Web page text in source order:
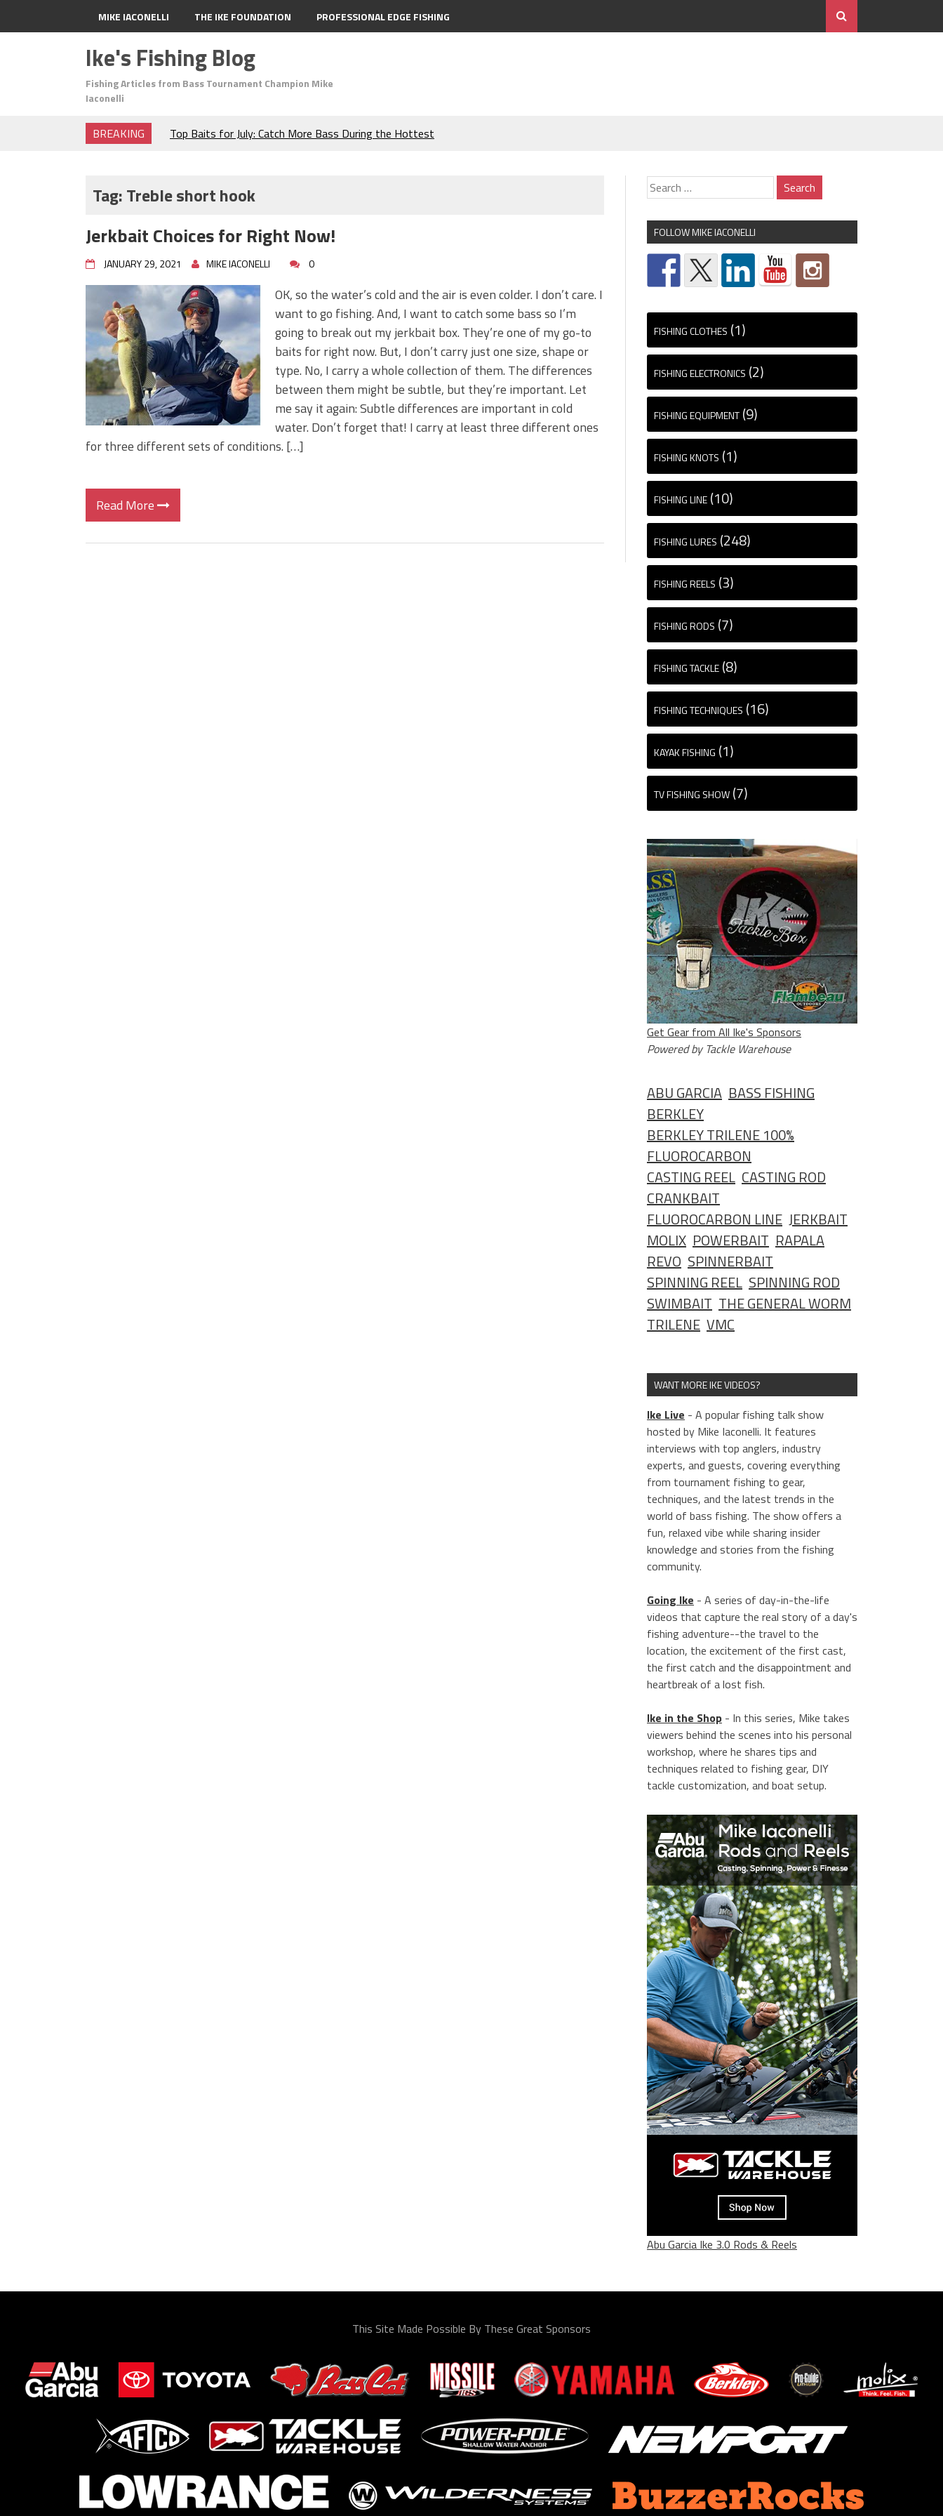
MIKE IACONELLI THE IKE FOUNDATION PROFESSIONAL EDGE FISHING
Ike's Fishing Blog
Fishing Articles from Bass Tournament Champion Mike
Iaconelli
BREAKING
Top Baits for July: Catch More Bass During the Hottest
Frog Fishing Basics: Everything You Need to Know to
June's Top Baits!
Secret Chatterbait Rigging Tricks to Catch More Bass!
Top Four Baits for May!
Big Worm. Big Action. Big Bass!
Top Four Baits for April!
BIG GLIDE BAITS: When Bigger is Better!
ICAST 2026 New Releases: Five New Baits That Could
Change Your Fishing Game!
Tag:Treble short hook
Jerkbait Choices for Right Now!
JANUARY 29, 2021 MIKE IACONELLI 0
OK, so the water’s cold and the air is even colder. I don’t care. I
want to go fishing. And, I want to catch some bass so I’m
going to break out my jerkbait box. They’re one of my go-to
baits for right now. But, I don’t carry just one size, shape or
type. No, I carry a whole collection of them. The differences
between them might be subtle, but they’re important. Let
me say it again: Subtle differences are important in cold
water. Don’t forget that! I carry at least three different ones
for three different sets of conditions. […]
Read More
FOLLOW MIKE IACONELLI
FISHING CLOTHES (1)
FISHING ELECTRONICS (2)
FISHING EQUIPMENT (9)
FISHING KNOTS (1)
FISHING LINE (10)
FISHING LURES (248)
FISHING REELS (3)
FISHING RODS (7)
FISHING TACKLE (8)
FISHING TECHNIQUES (16)
KAYAK FISHING (1)
TV FISHING SHOW (7)
Get Gear from All Ike's Sponsors
Powered by Tackle Warehouse
ABU GARCIA BASS FISHING
BERKLEY
BERKLEY TRILENE 100%
FLUOROCARBON
CASTING REEL CASTING ROD
CRANKBAIT
FLUOROCARBON LINE JERKBAIT
MOLIX POWERBAIT RAPALA
REVO SPINNERBAIT
SPINNING REEL SPINNING ROD
SWIMBAIT THE GENERAL WORM
TRILENE VMC
WANT MORE IKE VIDEOS?
Ike Live - A popular fishing talk show
hosted by Mike Iaconelli. It features
interviews with top anglers, industry
experts, and guests, covering everything
from tournament fishing to gear,
techniques, and the latest trends in the
world of bass fishing. The show offers a
fun, relaxed vibe while sharing insider
knowledge and stories from the fishing
community.
Going Ike - A series of day-in-the-life
videos that capture the real story of a day's
fishing adventure--the travel to the
location, the excitement of the first cast,
the first catch and the disappointment and
heartbreak of a lost fish.
Ike in the Shop - In this series, Mike takes
viewers behind the scenes into his personal
workshop, where he shares tips and
techniques related to fishing gear, DIY
tackle customization, and boat setup.
Abu Garcia Ike 3.0 Rods & Reels
This Site Made Possible By These Great Sponsors